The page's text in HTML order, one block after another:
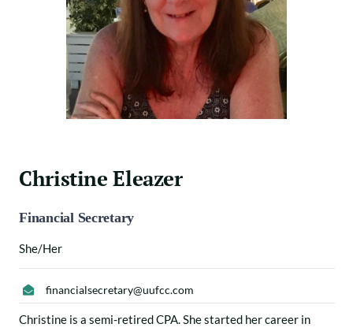
Christine Eleazer
Financial Secretary
She/Her
financialsecretary@uufcc.com
Christine is a semi-retired CPA. She started her career in